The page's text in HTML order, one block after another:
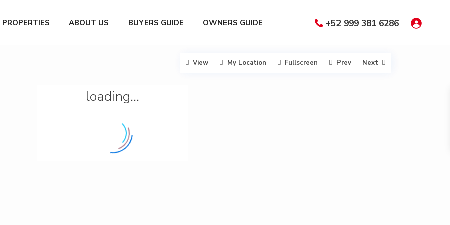
+52 999 381 6286
PROPERTIES ABOUT US BUYERS GUIDE OWNERS GUIDE
loading...
View My Location Fullscreen Prev Next